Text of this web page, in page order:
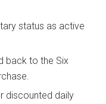
status as active
back to the Six
discounted daily